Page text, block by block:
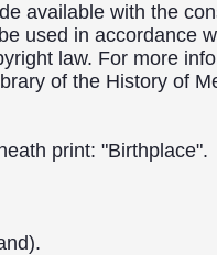
available with the
used in accordance
law. For more
of the History of
print: "Birthplace".